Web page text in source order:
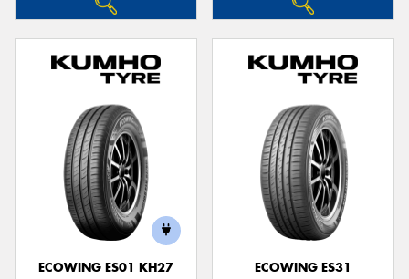
ECOWING ES01 KH27 ECOWING ES31